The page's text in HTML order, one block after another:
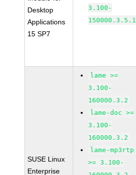
Desktop
Applications
15 SP7
3.100-
150000.3.5.1
SUSE Linux
Enterprise
lame >=
3.100-
160000.3.2
lame-doc >=
3.100-
160000.3.2
lame-mp3rtp
>= 3.100-